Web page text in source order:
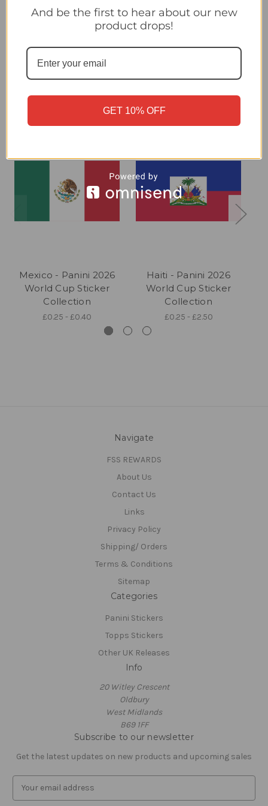
Croatia - Panini 2026 World Cup Sticker Collection
Mexico - Panini 2026
World Cup Sticker
Collection
£0.25 - £0.40
Haiti - Panini 2026
World Cup Sticker
Collection
£0.25 - £2.50
Navigate
FSS REWARDS
About Us
Contact Us
Links
Privacy Policy
Shipping/ Orders
Terms & Conditions
Sitemap
Categories
Panini Stickers
Topps Stickers
Other UK Releases
Info
20 Witley Crescent
Oldbury
West Midlands
B69 1FF
Subscribe to our newsletter
Get the latest updates on new products and upcoming sales
And be the first to hear about our new
product drops!
GET 10% OFF